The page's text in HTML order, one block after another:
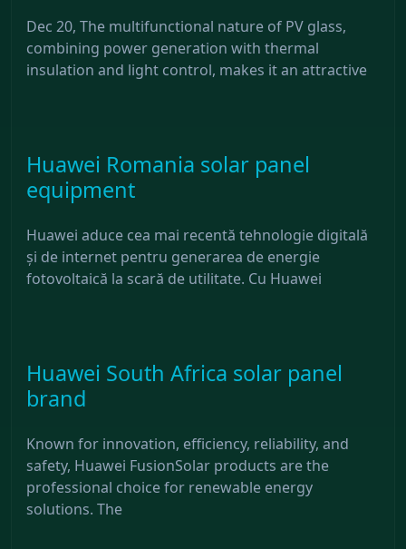
Dec 20, The multifunctional nature of PV glass,
combining power generation with thermal
insulation and light control, makes it an attractive
Huawei Romania solar panel
equipment
Huawei aduce cea mai recentă tehnologie digitală
și de internet pentru generarea de energie
fotovoltaică la scară de utilitate. Cu Huawei
Huawei South Africa solar panel
brand
Known for innovation, efficiency, reliability, and
safety, Huawei FusionSolar products are the
professional choice for renewable energy
solutions. The